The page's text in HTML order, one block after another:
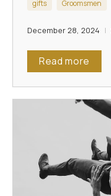
gifts Groomsmen
December 28, 2024
Read more